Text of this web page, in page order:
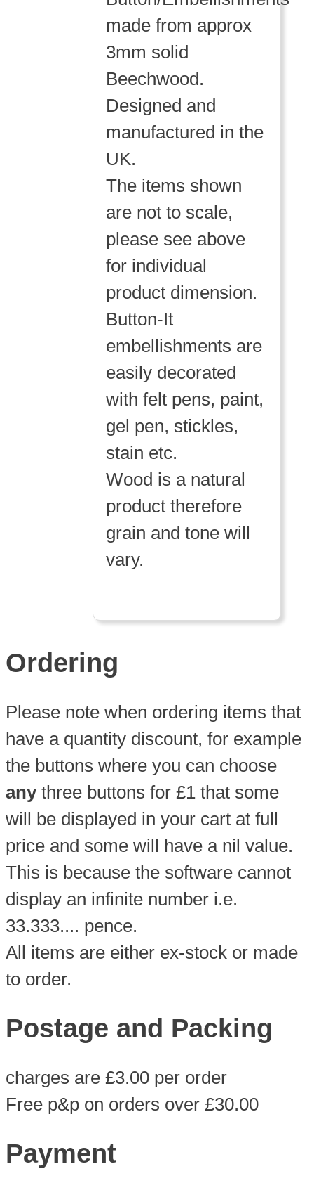
made from approx
3mm solid
Beechwood.
Designed and
manufactured in the
UK.
The items shown
are not to scale,
please see above
for individual
product dimension.
Button-It
embellishments are
easily decorated
with felt pens, paint,
gel pen, stickles,
stain etc.
Wood is a natural
product therefore
grain and tone will
vary.
Ordering
Please note when ordering items that
have a quantity discount, for example
the buttons where you can choose
anythree buttons for £1 that some
will be displayed in your cart at full
price and some will have a nil value.
This is because the software cannot
display an infinite number i.e.
33.333.... pence.
All items are either ex-stock or made
to order.
Postage and Packing
charges are £3.00 per order
Free p&p on orders over £30.00
Payment